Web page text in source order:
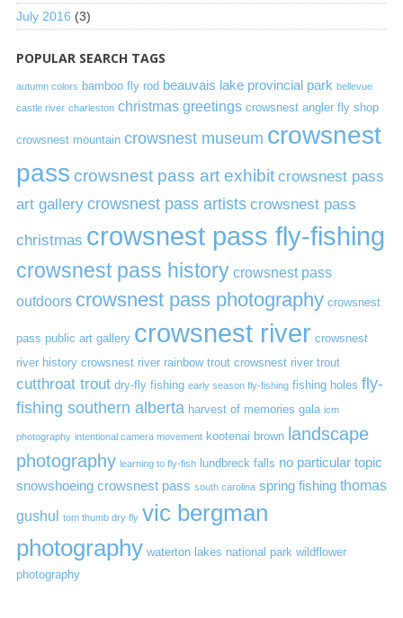
July 2016 (3)
POPULAR SEARCH TAGS
autumn colors bamboo fly rod beauvais lake provincial park bellevue
castle river charleston christmas greetings crowsnest angler fly shop
crowsnest mountain crowsnest museum crowsnest
pass crowsnest pass art exhibit crowsnest pass
art gallery crowsnest pass artists crowsnest pass
christmas crowsnest pass fly-fishing
crowsnest pass history crowsnest pass
outdoors crowsnest pass photography crowsnest
pass public art gallery crowsnest river crowsnest
river history crowsnest river rainbow trout crowsnest river trout
cutthroat trout dry-fly fishing early season fly-fishing fishing holes fly-
fishing southern alberta harvest of memories gala icm
photography intentional camera movement kootenai brown landscape
photography learning to fly-fish lundbreck falls no particular topic
snowshoeing crowsnest pass south carolina spring fishing thomas
gushul tom thumb dry fly vic bergman
photography waterton lakes national park wildflower
photography